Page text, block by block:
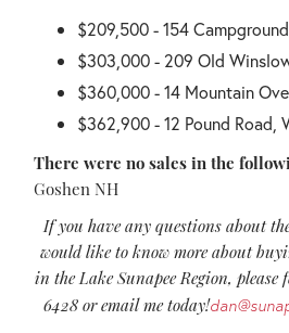
$209,500 - 154
$303,000 - 209 Old
$360,000 - 14 Mountain
$362,900 - 12 Pound Road,
There were no sales in the
Goshen NH
If you have any questions about
would like to know more about
in the Lake Sunapee Region,
6428 or email me today!